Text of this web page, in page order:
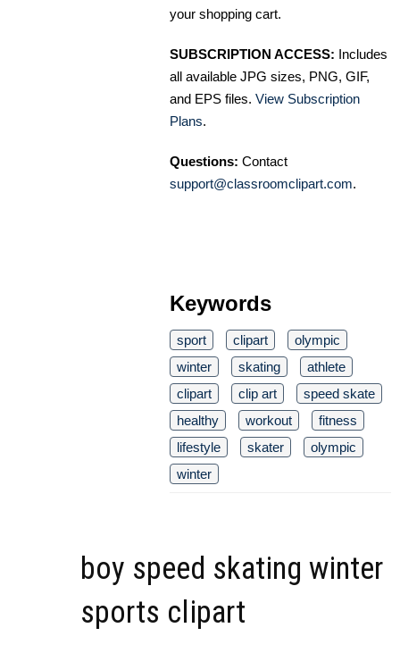
your shopping cart.
SUBSCRIPTION ACCESS: Includes
all available JPG sizes, PNG, GIF,
and EPS files. View Subscription
Plans.
Questions: Contact
support@classroomclipart.com.
Keywords
sport clipart
olympic
winter
skating
athlete
clipart
clip art
speed skate
healthy
workout
fitness
lifestyle
skater
olympic
winter
boy speed skating winter
sports clipart